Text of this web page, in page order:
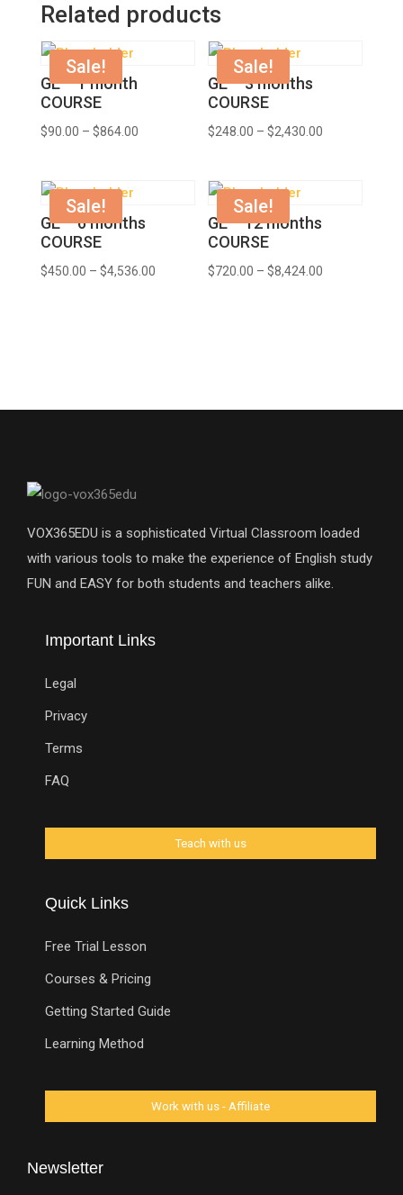
Related products
Sale!
GE – 1 month
COURSE
$90.00 – $864.00
Sale!
GE – 3 months
COURSE
$248.00 –$2,430.00
Sale!
GE – 6 months
COURSE
$450.00 – $4,536.00
Sale!
GE – 12 months
COURSE
$720.00 –$8,424.00
VOX365EDU is a sophisticated Virtual Classroom loaded
with various tools to make the experience of English study
FUN and EASY for both students and teachers alike.
Important Links
Legal
Privacy
Terms
FAQ
Quick Links
Free Trial Lesson
Courses & Pricing
Getting Started Guide
Learning Method
Newsletter